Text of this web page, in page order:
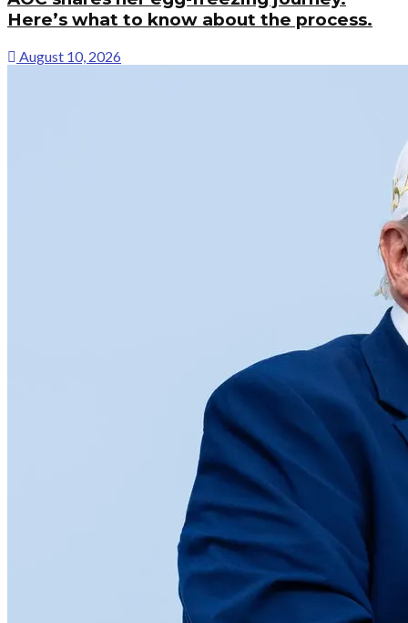
Here’s what to know about the process.
August 10, 2026